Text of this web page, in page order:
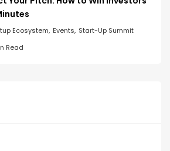
Ecosystem Events Start-Up Summit
Read